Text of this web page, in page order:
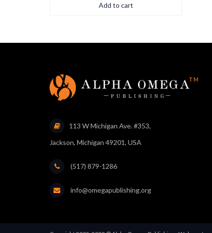
Add to cart
113 W Michigan Ave. #353,
Jackson, Michigan 49201, USA
(517) 879-1286
info@omegapublishing.org